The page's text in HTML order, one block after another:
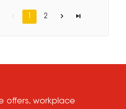
1 2
offers, workplace